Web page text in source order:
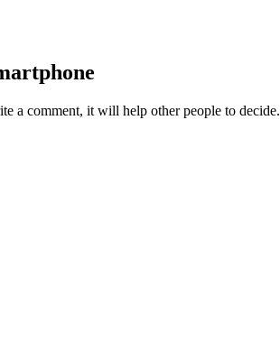
a comment, it will help other people to decide.